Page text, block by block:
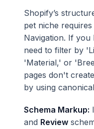
Shopify’s
pet niche
Navigation. If
need to filter by
'Material,' or
pages don't
by using
Schema Markup:
and Review